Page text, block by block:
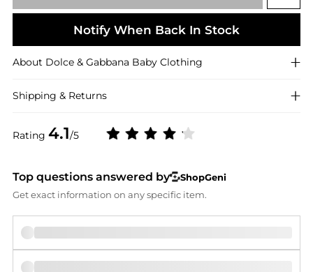
Rating 4.1/5
Notify When Back In Stock
About Dolce & Gabbana Baby Clothing
Shipping & Returns
Top questions answered by
ShopGeni
Get exact information on any specific item.